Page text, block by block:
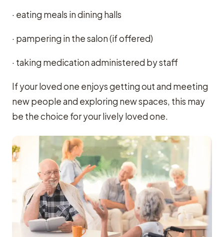
· eating meals in dining halls
· pampering in the salon (if offered)
· taking medication administered by staff
If your loved one enjoys getting out and meeting
new people and exploring new spaces, this may
be the choice for your lively loved one.